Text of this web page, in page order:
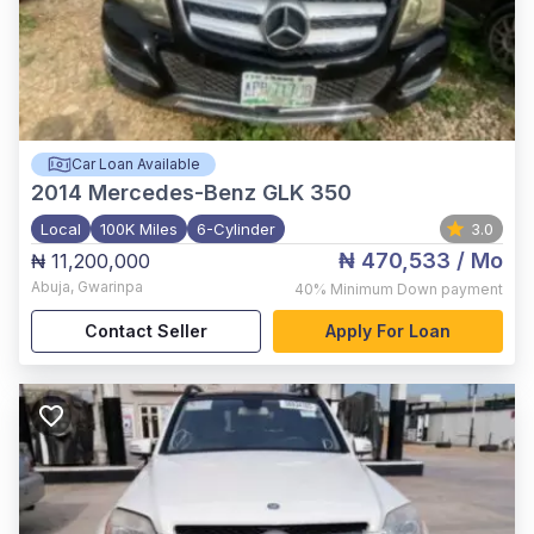
Car Loan Available
2014 Mercedes-Benz GLK 350
Local 100K Miles 6-Cylinder 3.0
₦ 11,200,000
Abuja, Gwarinpa
₦ 470,533 / Mo
40% Minimum Down payment
Contact Seller Apply For Loan